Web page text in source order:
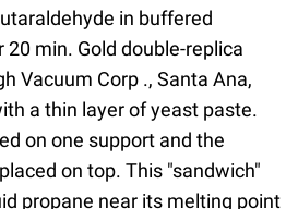
in buffered
min. Gold double-replica
Vacuum Corp ., Santa Ana,
a thin layer of yeast paste.
on one support and the
on top. This "sandwich"
propane near its melting point